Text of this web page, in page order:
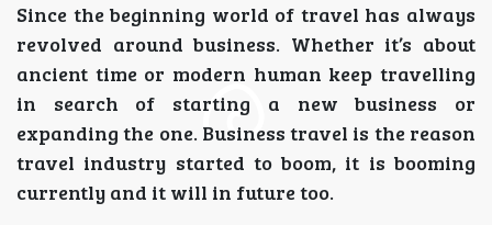
Since the beginning world of travel has always
revolved around business. Whether it’s about
ancient time or modern human keep travelling
in search of starting a new business or
expanding the one. Business travel is the reason
travel industry started to boom, it is booming
currently and it will in future too.